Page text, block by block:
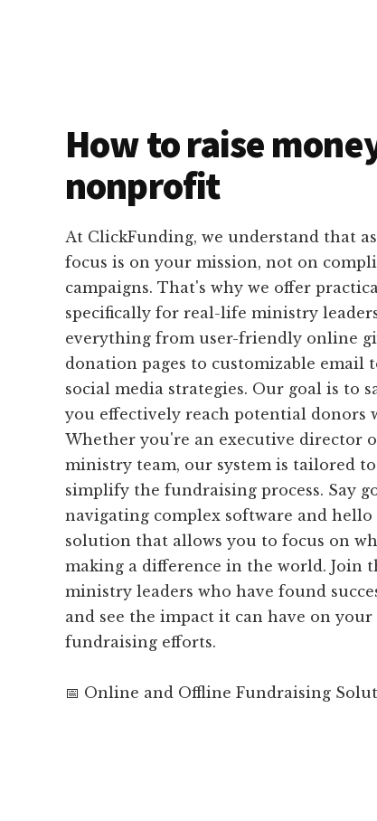
How to raise
nonprofit
At ClickFunding, we understand that
focus is on your mission, not on
campaigns. That's why we offer
specifically for real-life ministry
everything from user-friendly online
donation pages to customizable email
social media strategies. Our goal is to
you effectively reach potential donors
Whether you're an executive director
ministry team, our system is tailored
simplify the fundraising process. Say
navigating complex software and hello
solution that allows you to focus on
making a difference in the world. Join
ministry leaders who have found
and see the impact it can have on
fundraising efforts.
📅 Online and Offline Fundraising